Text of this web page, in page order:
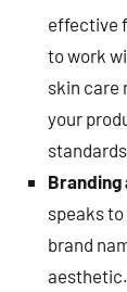
effective
to work
skin care
your
Branding
speaks
brand